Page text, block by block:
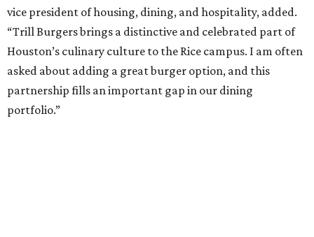
vice president of housing, dining, and hospitality, added.
“Trill Burgers brings a distinctive and celebrated part of
Houston’s culinary culture to the Rice campus. I am often
asked about adding a great burger option, and this
partnership fills an important gap in our dining
portfolio.”